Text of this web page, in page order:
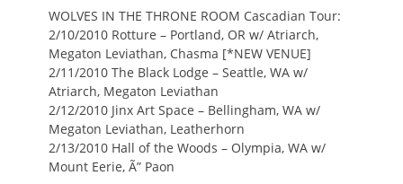
WOLVES IN THE THRONE ROOM Cascadian Tour:
2/10/2010 Rotture – Portland, OR w/ Atriarch,
Megaton Leviathan, Chasma [*NEW VENUE]
2/11/2010 The Black Lodge – Seattle, WA w/
Atriarch, Megaton Leviathan
2/12/2010 Jinx Art Space – Bellingham, WA w/
Megaton Leviathan, Leatherhorn
2/13/2010 Hall of the Woods – Olympia, WA w/
Mount Eerie, Ã” Paon